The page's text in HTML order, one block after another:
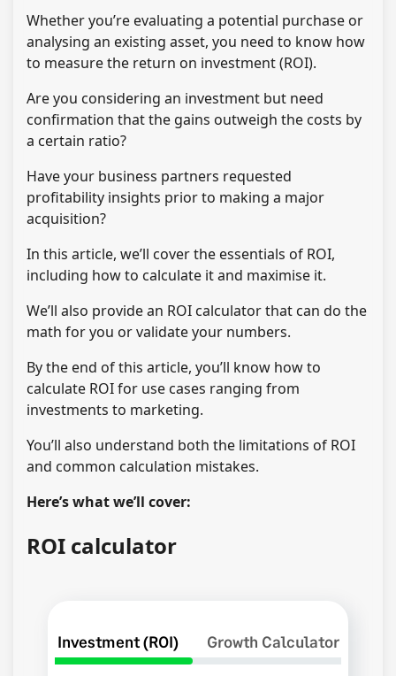
Whether you’re evaluating a potential purchase or
analysing an existing asset, you need to know how
to measure the return on investment (ROI).
Are you considering an investment but need
confirmation that the gains outweigh the costs by
a certain ratio?
Have your business partners requested
profitability insights prior to making a major
acquisition?
In this article, we’ll cover the essentials of ROI,
including how to calculate it and maximise it.
We’ll also provide an ROI calculator that can do the
math for you or validate your numbers.
By the end of this article, you’ll know how to
calculate ROI for use cases ranging from
investments to marketing.
You’ll also understand both the limitations of ROI
and common calculation mistakes.
Here’s what we’ll cover:
ROI calculator